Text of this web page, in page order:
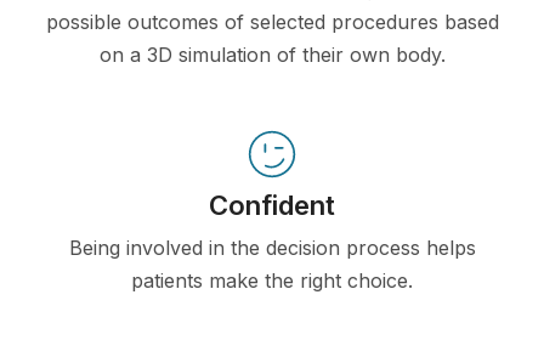
possible outcomes of selected procedures based
on a 3D simulation of their own body.
Confident
Being involved in the decision process helps
patients make the right choice.